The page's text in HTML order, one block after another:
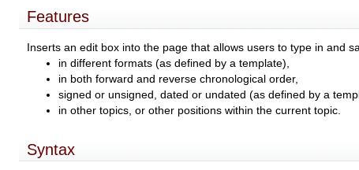
Features
Inserts an edit box into the page that allows users to type in and
in different formats (as defined by a template),
in both forward and reverse chronological order,
signed or unsigned, dated or undated (as defined by a
in other topics, or other positions within the current topic.
Syntax